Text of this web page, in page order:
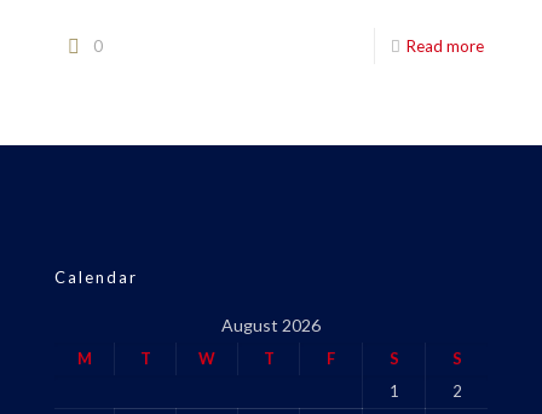
0 Read more
Calendar
August 2026
M T W T F S
S
1
2